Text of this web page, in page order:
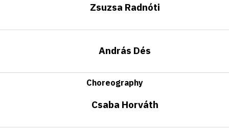
Zsuzsa Radnóti
András Dés
Choreography
Csaba Horváth